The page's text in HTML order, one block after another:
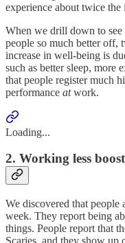
experience about twice
When we drill down to
people so much better off,
increase in well-being is
such as better sleep, more
that people register much
performance atwork.
Loading...
2. Working less
We discovered that
week. They report being
things. People report that
Scaries, and they show up